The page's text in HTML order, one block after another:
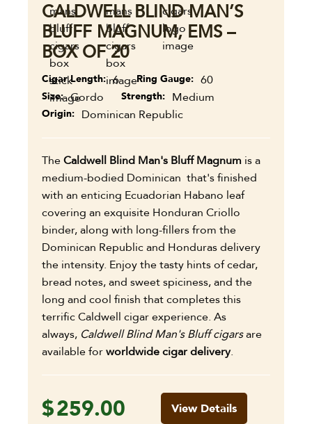
CALDWELL BLIND MAN’S
BLUFF MAGNUM, EMS –
BOX OF 20
Cigar Length 6 Ring Gauge 60
Size Gordo Strength Medium
Origin Dominican Republic
TheCaldwell Blind Man's Bluff Magnum is a
medium-bodied Dominican that's finished
with an enticing Ecuadorian Habano leaf
covering an exquisite Honduran Criollo
binder, along with long-fillers from the
Dominican Republic and Honduras delivery
the intensity. Enjoy the tasty hints of cedar,
bread notes, and sweet spiciness, and the
long and cool finish that completes this
terrific Caldwell cigar experience. As
always, Caldwell Blind Man's Bluff cigarsare
available forworldwide cigar delivery.
$259.00 View Details